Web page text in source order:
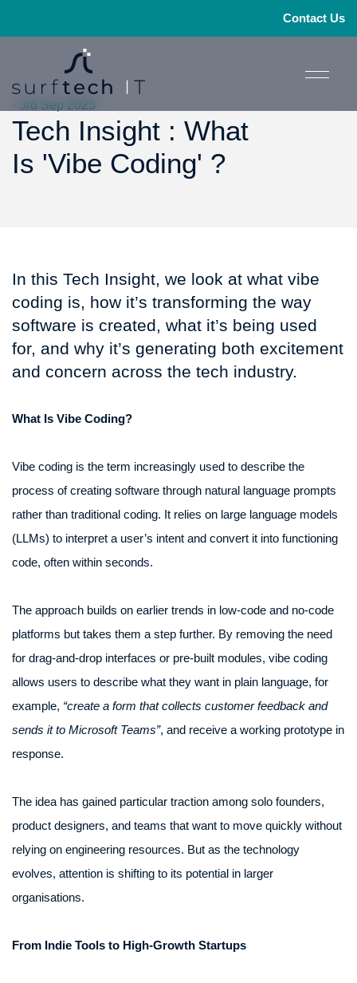
Contact Us
- 3rd Sep 2025
Tech Insight : What
Is 'Vibe Coding' ?
In this Tech Insight, we look at what vibe
coding is, how it’s transforming the way
software is created, what it’s being used
for, and why it’s generating both excitement
and concern across the tech industry.
What Is Vibe Coding?
Vibe coding is the term increasingly used to describe the
process of creating software through natural language prompts
rather than traditional coding. It relies on large language models
(LLMs) to interpret a user’s intent and convert it into functioning
code, often within seconds.
The approach builds on earlier trends in low-code and no-code
platforms but takes them a step further. By removing the need
for drag-and-drop interfaces or pre-built modules, vibe coding
allows users to describe what they want in plain language, for
example, “create a form that collects customer feedback and
sends it to Microsoft Teams”, and receive a working prototype in
response.
The idea has gained particular traction among solo founders,
product designers, and teams that want to move quickly without
relying on engineering resources. But as the technology
evolves, attention is shifting to its potential in larger
organisations.
From Indie Tools to High-Growth Startups